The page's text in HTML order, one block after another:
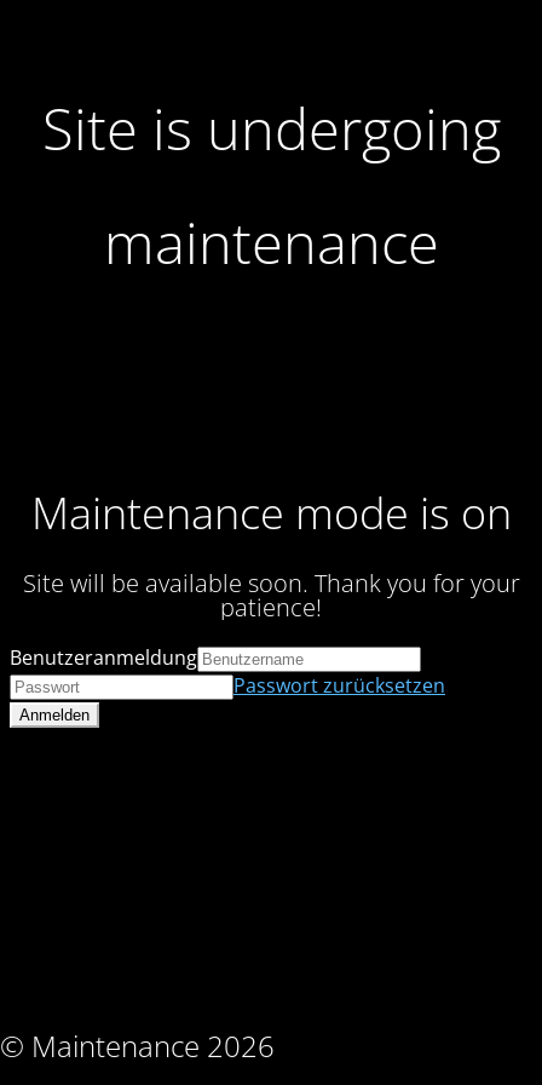
Site is undergoing
maintenance
Maintenance mode is on
Site will be available soon. Thank you for your
patience!
© Maintenance 2026
Benutzeranmeldung
Passwort zurücksetzen